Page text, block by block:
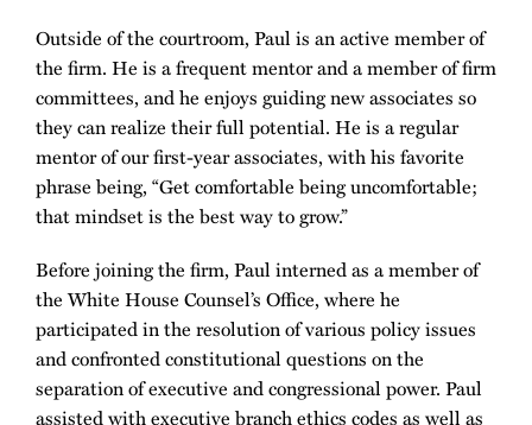
Outside of the courtroom, Paul is an active member of
the firm. He is a frequent mentor and a member of firm
committees, and he enjoys guiding new associates so
they can realize their full potential. He is a regular
mentor of our first-year associates, with his favorite
phrase being, “Get comfortable being uncomfortable;
that mindset is the best way to grow.”
Before joining the firm, Paul interned as a member of
the White House Counsel’s Office, where he
participated in the resolution of various policy issues
and confronted constitutional questions on the
separation of executive and congressional power. Paul
assisted with executive branch ethics codes as well as